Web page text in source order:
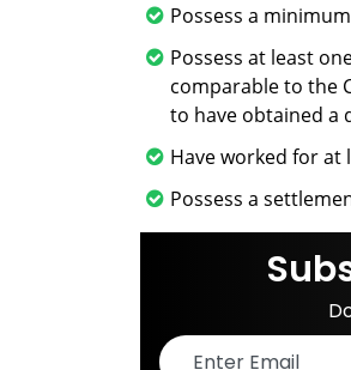
Possess a
Possess at least
comparable to the
to have obtained a
Have worked for at
Possess a